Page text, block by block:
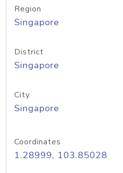
Region
Singapore
District
Singapore
City
Singapore
Coordinates
1.28999, 103.85028